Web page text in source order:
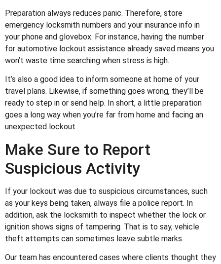
Preparation always reduces panic. Therefore, store
emergency locksmith numbers and your insurance info in
your phone and glovebox. For instance, having the number
for automotive lockout assistance already saved means you
won’t waste time searching when stress is high.
It’s also a good idea to inform someone at home of your
travel plans. Likewise, if something goes wrong, they’ll be
ready to step in or send help. In short, a little preparation
goes a long way when you’re far from home and facing an
unexpected lockout.
Make Sure to Report
Suspicious Activity
If your lockout was due to suspicious circumstances, such
as your keys being taken, always file a police report. In
addition, ask the locksmith to inspect whether the lock or
ignition shows signs of tampering. That is to say, vehicle
theft attempts can sometimes leave subtle marks.
Our team has encountered cases where clients thought they